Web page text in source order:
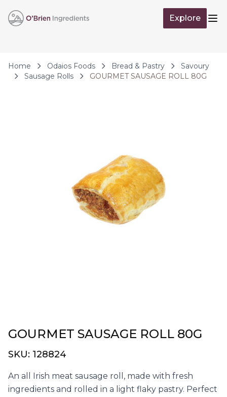
Explore
Home Odaios Foods Bread & Pastry
Savoury
Sausage Rolls
GOURMET SAUSAGE ROLL 80G
GOURMET SAUSAGE ROLL 80G
SKU: 128824
An all Irish meat sausage roll, made with fresh
ingredients and rolled in a light flaky pastry. Perfect